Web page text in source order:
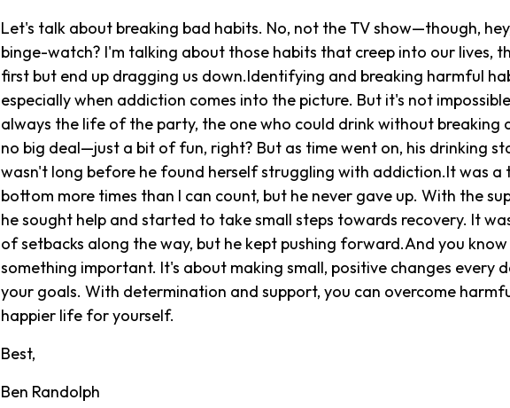
Let's talk about breaking bad habits. No, not the TV show—though,
binge-watch? I'm talking about those habits that creep into our lives,
first but end up dragging us down.Identifying and breaking harmful
especially when addiction comes into the picture. But it's not
always the life of the party, the one who could drink without breaking
no big deal—just a bit of fun, right? But as time went on, his drinking
wasn't long before he found herself struggling with addiction.It was a
bottom more times than I can count, but he never gave up. With the
he sought help and started to take small steps towards recovery. It
of setbacks along the way, but he kept pushing forward.And you
something important. It's about making small, positive changes every
your goals. With determination and support, you can overcome
happier life for yourself.
Best,
Ben Randolph